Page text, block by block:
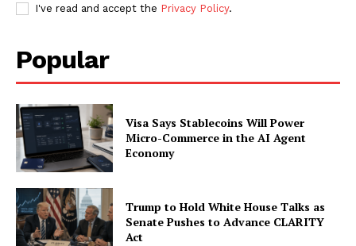
My account
I've read and accept the Privacy Policy.
Popular
Visa Says Stablecoins Will Power
Micro-Commerce in the AI Agent
Economy
Trump to Hold White House Talks as
Senate Pushes to Advance CLARITY
Act